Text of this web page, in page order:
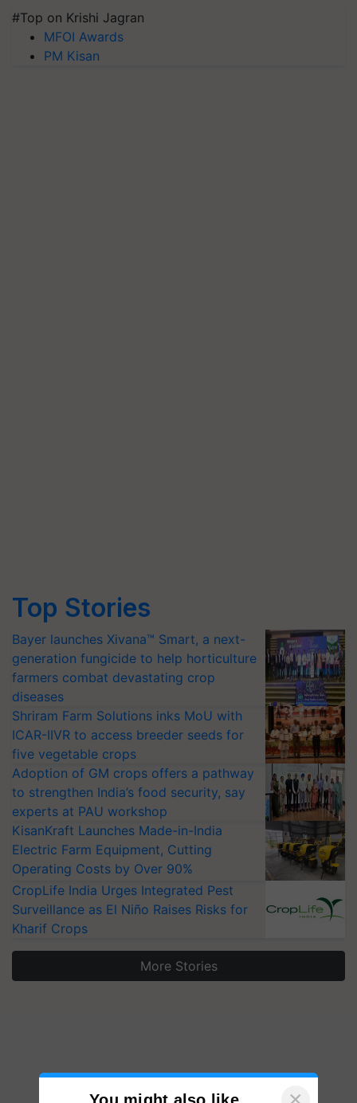
#Top on Krishi Jagran
MFOI Awards
PM Kisan
Top Stories
Bayer launches Xivana™ Smart, a next-
generation fungicide to help horticulture
farmers combat devastating crop
diseases
Shriram Farm Solutions inks MoU with
ICAR-IIVR to access breeder seeds for
five vegetable crops
Adoption of GM crops offers a pathway
to strengthen India’s food security, say
experts at PAU workshop
KisanKraft Launches Made-in-India
Electric Farm Equipment, Cutting
Operating Costs by Over 90%
CropLife India Urges Integrated Pest
Surveillance as El Niño Raises Risks for
Kharif Crops
More Stories
You might also like